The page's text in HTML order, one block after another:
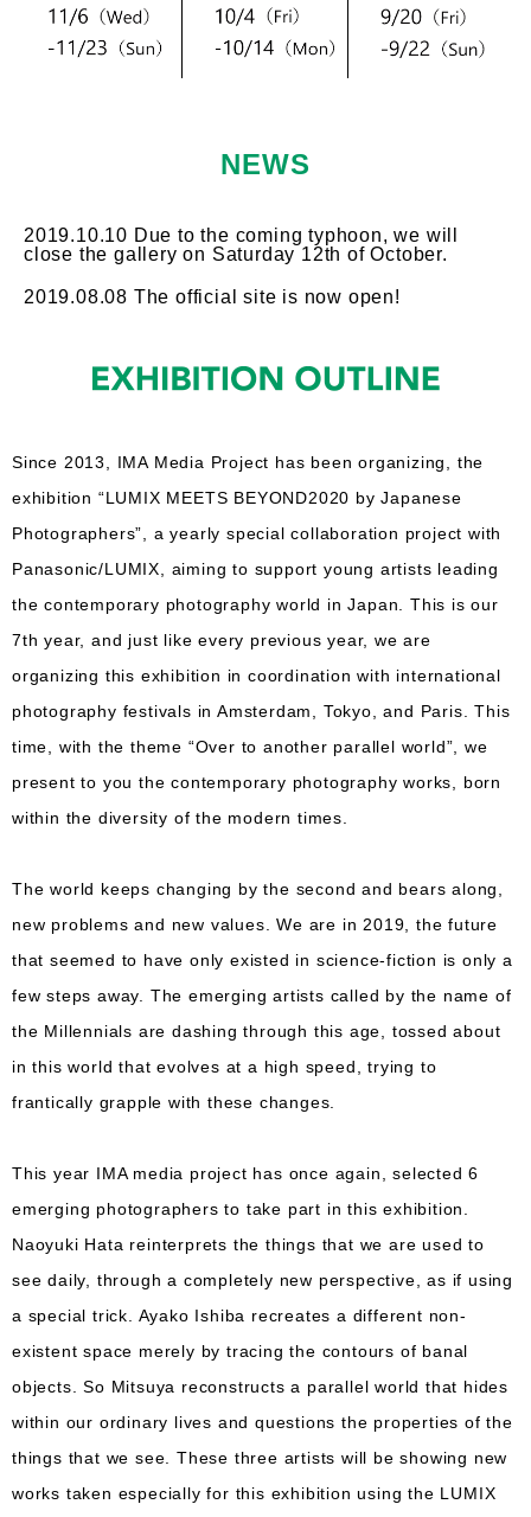
NEWS
2019.10.10 Due to the coming typhoon, we will
close the gallery on Saturday 12th of October.
2019.08.08 The official site is now open!
Since 2013, IMA Media Project has been organizing, the
exhibition “LUMIX MEETS BEYOND2020 by Japanese
Photographers”, a yearly special collaboration project with
Panasonic/LUMIX, aiming to support young artists leading
the contemporary photography world in Japan. This is our
7th year, and just like every previous year, we are
organizing this exhibition in coordination with international
photography festivals in Amsterdam, Tokyo, and Paris. This
time, with the theme “Over to another parallel world”, we
present to you the contemporary photography works, born
within the diversity of the modern times.
The world keeps changing by the second and bears along,
new problems and new values. We are in 2019, the future
that seemed to have only existed in science-fiction is only a
few steps away. The emerging artists called by the name of
the Millennials are dashing through this age, tossed about
in this world that evolves at a high speed, trying to
frantically grapple with these changes.
This year IMA media project has once again, selected 6
emerging photographers to take part in this exhibition.
Naoyuki Hata reinterprets the things that we are used to
see daily, through a completely new perspective, as if using
a special trick. Ayako Ishiba recreates a different non-
existent space merely by tracing the contours of banal
objects. So Mitsuya reconstructs a parallel world that hides
within our ordinary lives and questions the properties of the
things that we see. These three artists will be showing new
works taken especially for this exhibition using the LUMIX